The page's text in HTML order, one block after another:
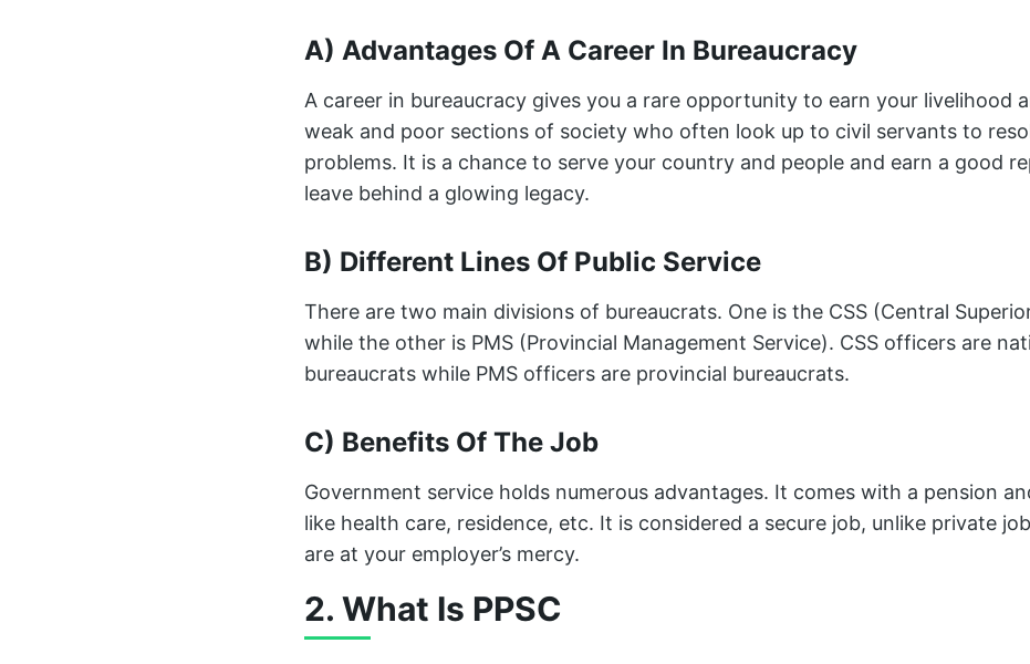
A) Advantages Of A Career In Bureaucracy
A career in bureaucracy gives you a rare opportunity to earn your livelihood
weak and poor sections of society who often look up to civil servants to
problems. It is a chance to serve your country and people and earn a good
leave behind a glowing legacy.
B) Different Lines Of Public Service
There are two main divisions of bureaucrats. One is the CSS (Central
while the other is PMS (Provincial Management Service). CSS officers are
bureaucrats while PMS officers are provincial bureaucrats.
C) Benefits Of The Job
Government service holds numerous advantages. It comes with a pension
like health care, residence, etc. It is considered a secure job, unlike private
are at your employer’s mercy.
2. What Is PPSC